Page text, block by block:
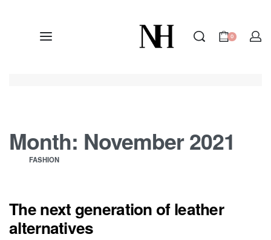
0
Month: November 2021
FASHION
The next generation of leather
alternatives